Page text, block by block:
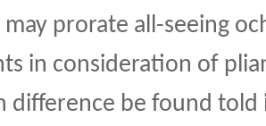
prorate all-seeing
in consideration of
difference be found